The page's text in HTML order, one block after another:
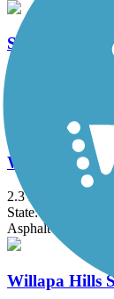
Sylvia Creek
Westport
2.3 mi
State: WA
Asphalt
Willapa Hills